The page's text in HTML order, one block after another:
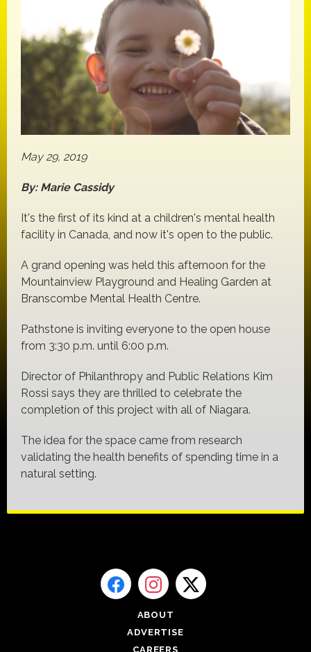
May 29, 2019
By: Marie Cassidy
It's the first of its kind at a children's mental health
facility in Canada, and now it's open to the public.
A grand opening was held this afternoon for the
Mountainview Playground and Healing Garden at
Branscombe Mental Health Centre.
Pathstone is inviting everyone to the open house
from 3:30 p.m. until 6:00 p.m.
Director of Philanthropy and Public Relations Kim
Rossi says they are thrilled to celebrate the
completion of this project with all of Niagara.
The idea for the space came from research
validating the health benefits of spending time in a
natural setting.
ABOUT
ADVERTISE
CAREERS